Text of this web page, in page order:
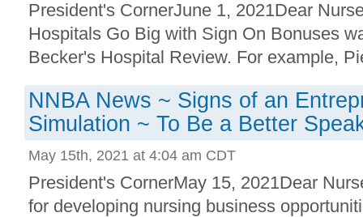
President's CornerJune 1, 2021Dear
Hospitals Go Big with Sign On Bonuses
Becker's Hospital Review. For example,
NNBA News ~ Signs of an
Simulation ~ To Be a Better
May 15th, 2021 at 4:04 am CDT
President's CornerMay 15, 2021Dear
for developing nursing business